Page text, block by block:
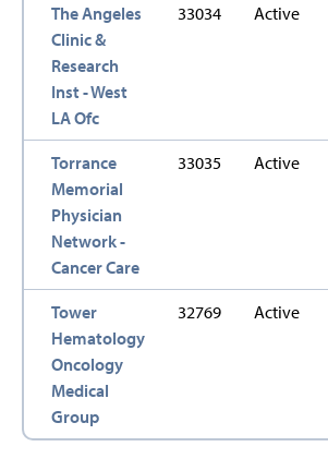
The Angeles
Clinic &
Research
Inst - West
LA Ofc
33034 Active
Torrance
Memorial
Physician
Network -
Cancer Care
33035 Active
Tower
Hematology
Oncology
Medical
Group
32769 Active